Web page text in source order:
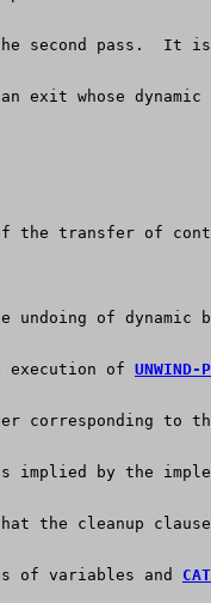
second pass.  It
exit whose dynamic
the transfer of
undoing of dynamic
execution of UNWIND-
corresponding to
implied by the
the cleanup
of variables and